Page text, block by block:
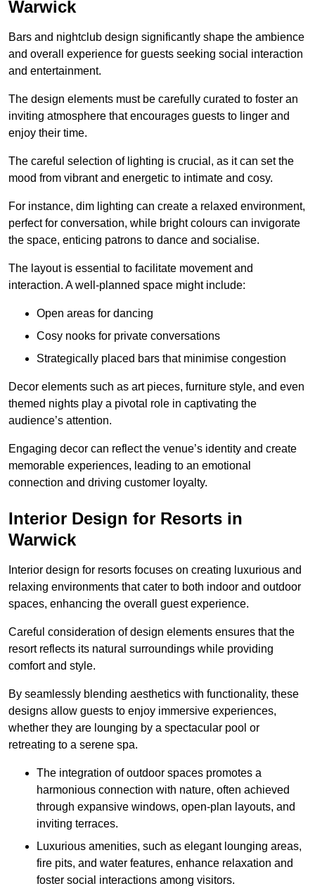
Warwick
Bars and nightclub design significantly shape the ambience
and overall experience for guests seeking social interaction
and entertainment.
The design elements must be carefully curated to foster an
inviting atmosphere that encourages guests to linger and
enjoy their time.
The careful selection of lighting is crucial, as it can set the
mood from vibrant and energetic to intimate and cosy.
For instance, dim lighting can create a relaxed environment,
perfect for conversation, while bright colours can invigorate
the space, enticing patrons to dance and socialise.
The layout is essential to facilitate movement and
interaction. A well-planned space might include:
Open areas for dancing
Cosy nooks for private conversations
Strategically placed bars that minimise congestion
Decor elements such as art pieces, furniture style, and even
themed nights play a pivotal role in captivating the
audience’s attention.
Engaging decor can reflect the venue’s identity and create
memorable experiences, leading to an emotional
connection and driving customer loyalty.
Interior Design for Resorts in
Warwick
Interior design for resorts focuses on creating luxurious and
relaxing environments that cater to both indoor and outdoor
spaces, enhancing the overall guest experience.
Careful consideration of design elements ensures that the
resort reflects its natural surroundings while providing
comfort and style.
By seamlessly blending aesthetics with functionality, these
designs allow guests to enjoy immersive experiences,
whether they are lounging by a spectacular pool or
retreating to a serene spa.
The integration of outdoor spaces promotes a
harmonious connection with nature, often achieved
through expansive windows, open-plan layouts, and
inviting terraces.
Luxurious amenities, such as elegant lounging areas,
fire pits, and water features, enhance relaxation and
foster social interactions among visitors.